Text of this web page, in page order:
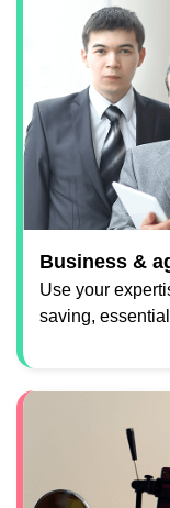
Business &
Use your
saving,